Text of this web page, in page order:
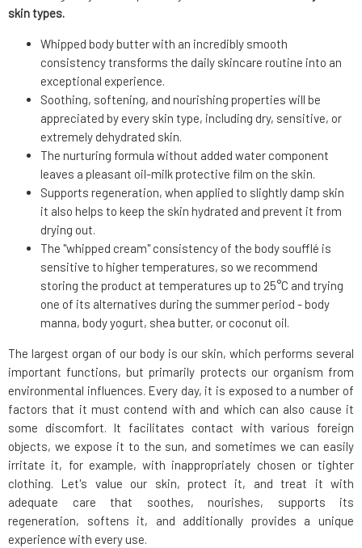
skin types.
Whipped body butter with an incredibly smooth
consistency transforms the daily skincare routine into an
exceptional experience.
Soothing, softening, and nourishing properties will be
appreciated by every skin type, including dry, sensitive, or
extremely dehydrated skin.
The nurturing formula without added water component
leaves a pleasant oil-milk protective film on the skin.
Supports regeneration, when applied to slightly damp skin
it also helps to keep the skin hydrated and prevent it from
drying out.
The "whipped cream" consistency of the body soufflé is
sensitive to higher temperatures, so we recommend
storing the product at temperatures up to 25°C and trying
one of its alternatives during the summer period - body
manna, body yogurt, shea butter, or coconut oil.
The largest organ of our body is our skin, which performs several
important functions, but primarily protects our organism from
environmental influences. Every day, it is exposed to a number of
factors that it must contend with and which can also cause it
some discomfort. It facilitates contact with various foreign
objects, we expose it to the sun, and sometimes we can easily
irritate it, for example, with inappropriately chosen or tighter
clothing. Let's value our skin, protect it, and treat it with
adequate care that soothes, nourishes, supports its
regeneration, softens it, and additionally provides a unique
experience with every use.